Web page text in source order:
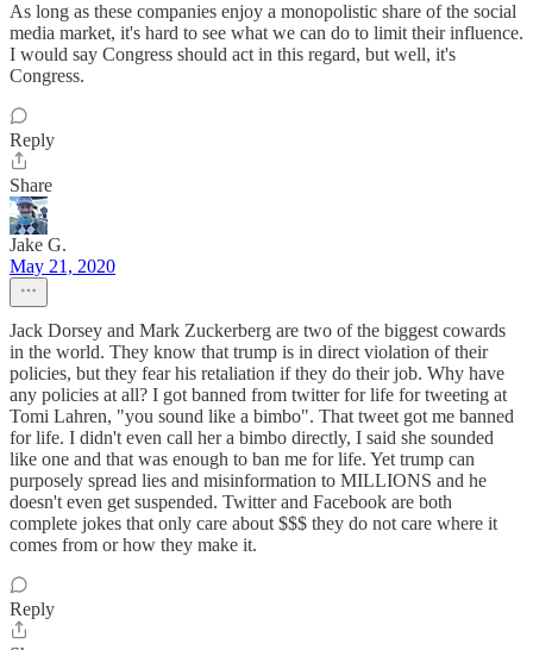
As long as these companies enjoy a monopolistic share of the social
media market, it's hard to see what we can do to limit their influence.
I would say Congress should act in this regard, but well, it's
Congress.
Reply
Share
Jake G.
May 21, 2020
Jack Dorsey and Mark Zuckerberg are two of the biggest cowards
in the world. They know that trump is in direct violation of their
policies, but they fear his retaliation if they do their job. Why have
any policies at all? I got banned from twitter for life for tweeting at
Tomi Lahren, "you sound like a bimbo". That tweet got me banned
for life. I didn't even call her a bimbo directly, I said she sounded
like one and that was enough to ban me for life. Yet trump can
purposely spread lies and misinformation to MILLIONS and he
doesn't even get suspended. Twitter and Facebook are both
complete jokes that only care about $$$ they do not care where it
comes from or how they make it.
Reply